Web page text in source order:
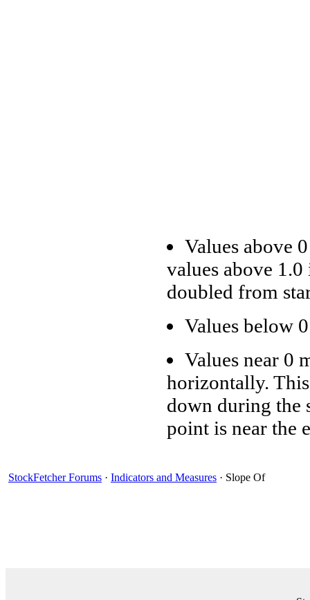
Values above
values above
doubled from
Values below
Values near 0
horizontally.
down during the
point is near the
StockFetcher Forums · Indicators and Measures · Slope Of